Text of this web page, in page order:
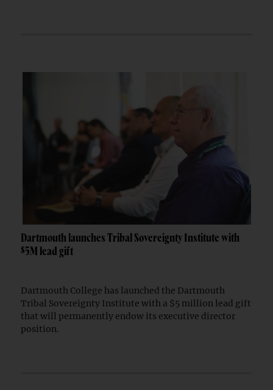
Dartmouth launches Tribal Sovereignty Institute with
$5M lead gift
Dartmouth College has launched the Dartmouth
Tribal Sovereignty Institute with a $5 million lead gift
that will permanently endow its executive director
position.